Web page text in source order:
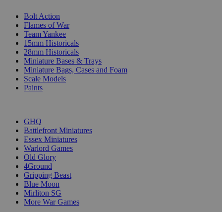
Bolt Action
Flames of War
Team Yankee
15mm Historicals
28mm Historicals
Miniature Bases & Trays
Miniature Bags, Cases and Foam
Scale Models
Paints
GHQ
Battlefront Miniatures
Essex Miniatures
Warlord Games
Old Glory
4Ground
Gripping Beast
Blue Moon
Mirliton SG
More War Games